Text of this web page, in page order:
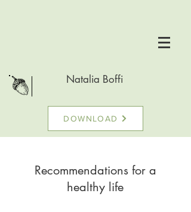
Natalia Boffi
DOWNLOAD
Recommendations for a
healthy life